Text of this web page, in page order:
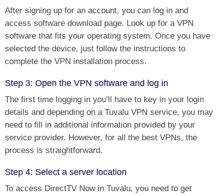
After signing up for an account, you can log in and
access software download page. Look up for a VPN
software that fits your operating system. Once you have
selected the device, just follow the instructions to
complete the VPN installation process.
Step 3: Open the VPN software and log in
The first time logging in you’ll have to key in your login
details and depending on a Tuvalu VPN service, you may
need to fill in additional information provided by your
service provider. However, for all the best VPNs, the
process is straightforward.
Step 4: Select a server location
To access DirectTV Now in Tuvalu, you need to get